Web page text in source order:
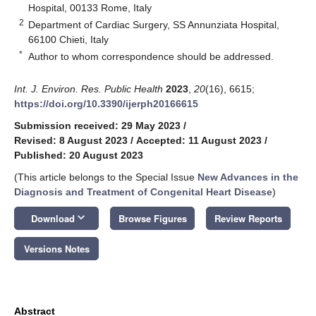
Hospital, 00133 Rome, Italy
2 Department of Cardiac Surgery, SS Annunziata Hospital,
66100 Chieti, Italy
* Author to whom correspondence should be addressed.
Int. J. Environ. Res. Public Health 2023 20(16), 6615;
https://doi.org/10.3390/ijerph20166615
Submission received: 29 May 2023 /
Revised: 8 August 2023 / Accepted: 11 August 2023 /
Published: 20 August 2023
(This article belongs to the Special Issue New Advances in the
Diagnosis and Treatment of Congenital Heart Disease)
Download keyboard_arrow_down Browse Figures Review Reports
Versions Notes
Abstract